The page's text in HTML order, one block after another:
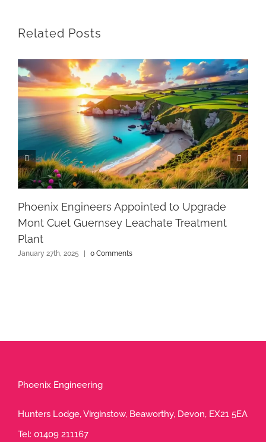
Related Posts
Phoenix Engineers Appointed to Upgrade
Mont Cuet Guernsey Leachate Treatment
Plant
January 27th, 2025 0 Comments
Phoenix Engineering
Hunters Lodge, Virginstow, Beaworthy, Devon, EX21 5EA
Tel: 01409 211167